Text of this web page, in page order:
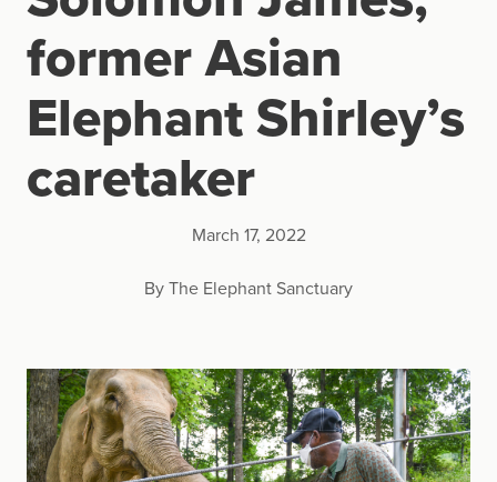
former Asian
Elephant Shirley’s
caretaker
March 17, 2022
By The Elephant Sanctuary